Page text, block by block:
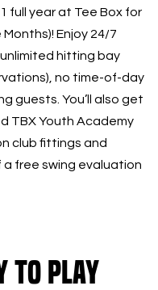
full year at Tee Box for
Enjoy 24/7
hitting bay
no time-of-day
guests. You’ll also get
TBX Youth Academy
club fittings and
free swing evaluation
to Play